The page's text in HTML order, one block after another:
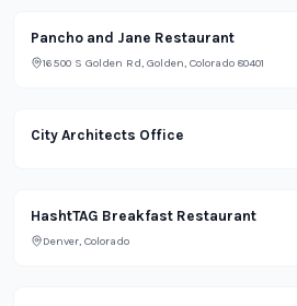
Pancho and Jane Restaurant
16500 S Golden Rd, Golden, Colorado 80401
Office
City Architects Office
Restaurant
HashtTAG Breakfast Restaurant
Denver, Colorado